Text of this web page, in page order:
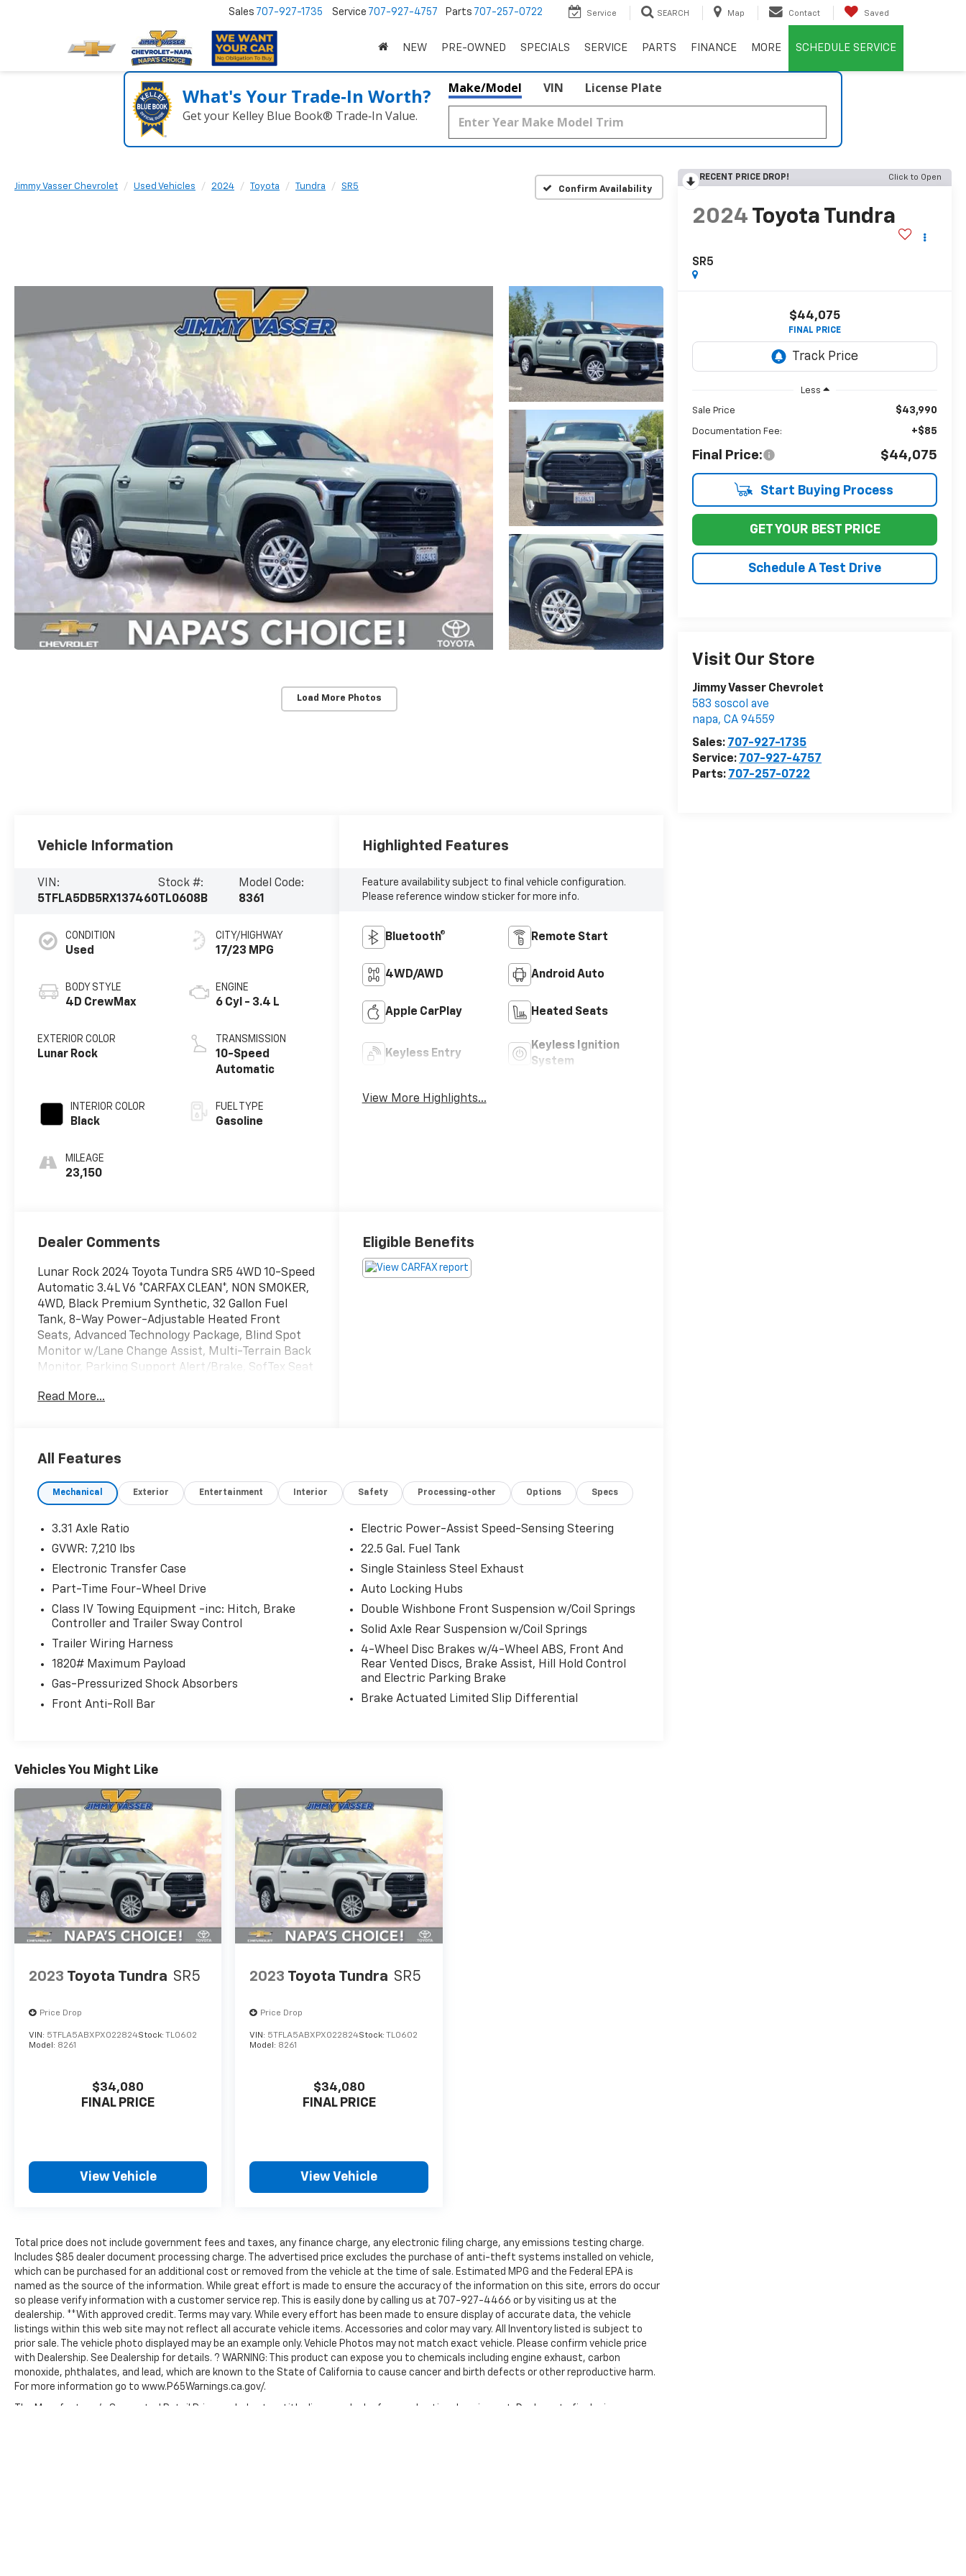
Sales 707-927-1735 Service 707-927-4757 Parts 707-257-0722 Service SEARCH Map Contact Saved
NEW PRE-OWNED SPECIALS SERVICE PARTS FINANCE MORE SCHEDULE SERVICE
What's Your Trade‑In Worth?
Get your Kelley Blue Book® Trade‑In Value.
Make/Model VIN License Plate
Jimmy Vasser Chevrolet Used Vehicles 2024 Toyota Tundra SR5 Confirm Availability
Load More Photos
RECENT PRICE DROP! Click to Open
2024 Toyota Tundra
SR5
$44,075
FINAL PRICE
Less
Sale Price $43,990
Documentation Fee: +$85
Final Price: $44,075
Start Buying Process
GET YOUR BEST PRICE
Schedule A Test Drive
Visit Our Store
Jimmy Vasser Chevrolet
583 soscol ave
napa,CA 94559
Sales: 707-927-1735
Service: 707-927-4757
Parts: 707-257-0722
Vehicle Information
VIN:
5TFLA5DB5RX137460
Stock #:
TL0608B
Model Code:
8361
CONDITION
Used
BODY STYLE
4D CrewMax
EXTERIOR COLOR
Lunar Rock
INTERIOR COLOR
Black
MILEAGE
23,150
CITY/HIGHWAY
17/23 MPG
ENGINE
6 Cyl - 3.4 L
TRANSMISSION
10-Speed
Automatic
FUEL TYPE
Gasoline
Highlighted Features
Feature availability subject to final vehicle configuration.
Please reference window sticker for more info.
Bluetooth® Remote Start
4WD/AWD Android Auto
Apple CarPlay Heated Seats
Keyless Entry
Keyless Ignition
System
View More Highlights...
Dealer Comments
Lunar Rock 2024 Toyota Tundra SR5 4WD 10-Speed
Automatic 3.4L V6 *CARFAX CLEAN*, NON SMOKER,
4WD, Black Premium Synthetic, 32 Gallon Fuel
Tank, 8-Way Power-Adjustable Heated Front
Seats, Advanced Technology Package, Blind Spot
Monitor w/Lane Change Assist, Multi-Terrain Back
Monitor, Parking Support Alert/Brake, SofTex Seat
Read More...
Eligible Benefits
All Features
Mechanical Exterior Entertainment Interior Safety Processing-other Options Specs
3.31 Axle Ratio
GVWR: 7,210 lbs
Electronic Transfer Case
Part-Time Four-Wheel Drive
Class IV Towing Equipment -inc: Hitch, Brake
Controller and Trailer Sway Control
Trailer Wiring Harness
1820# Maximum Payload
Gas-Pressurized Shock Absorbers
Front Anti-Roll Bar
Electric Power-Assist Speed-Sensing Steering
22.5 Gal. Fuel Tank
Single Stainless Steel Exhaust
Auto Locking Hubs
Double Wishbone Front Suspension w/Coil Springs
Solid Axle Rear Suspension w/Coil Springs
4-Wheel Disc Brakes w/4-Wheel ABS, Front And
Rear Vented Discs, Brake Assist, Hill Hold Control
and Electric Parking Brake
Brake Actuated Limited Slip Differential
Vehicles You Might Like
2023 Toyota Tundra SR5
Price Drop
VIN: 5TFLA5ABXPX022824Stock: TL0602
Model: 8261
$34,080
FINAL PRICE
View Vehicle
2023 Toyota Tundra SR5
Price Drop
VIN: 5TFLA5ABXPX022824Stock:TL0602
Model: 8261
$34,080
FINAL PRICE
View Vehicle
Total price does not include government fees and taxes, any finance charge, any electronic filing charge, any emissions testing charge.
Includes $85 dealer document processing charge. The advertised price excludes the purchase of anti-theft systems installed on vehicle,
which can be purchased for an additional cost or removed from the vehicle at the time of sale. Estimated MPG and the Federal EPA is
named as the source of the information. While great effort is made to ensure the accuracy of the information on this site, errors do occur
so please verify information with a customer service rep. This is easily done by calling us at 707-927-4466 or by visiting us at the
dealership. **With approved credit. Terms may vary. While every effort has been made to ensure display of accurate data, the vehicle
listings within this web site may not reflect all accurate vehicle items. Accessories and color may vary. All Inventory listed is subject to
prior sale. The vehicle photo displayed may be an example only. Vehicle Photos may not match exact vehicle. Please confirm vehicle price
with Dealership. See Dealership for details. ? WARNING: This product can expose you to chemicals including engine exhaust, carbon
monoxide, phthalates, and lead, which are known to the State of California to cause cancer and birth defects or other reproductive harm.
For more information go to www.P65Warnings.ca.gov/.
The Manufacturer's Suggested Retail Price excludes tax, title, license, dealer fees and optional equipment. Dealer sets final price.